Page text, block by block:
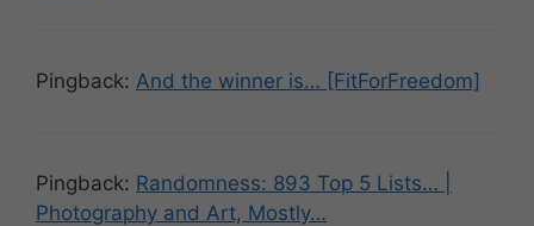
Pingback: And the winner is… [FitForFreedom]
Pingback: Randomness: 893 Top 5 Lists… |
Photography and Art, Mostly…